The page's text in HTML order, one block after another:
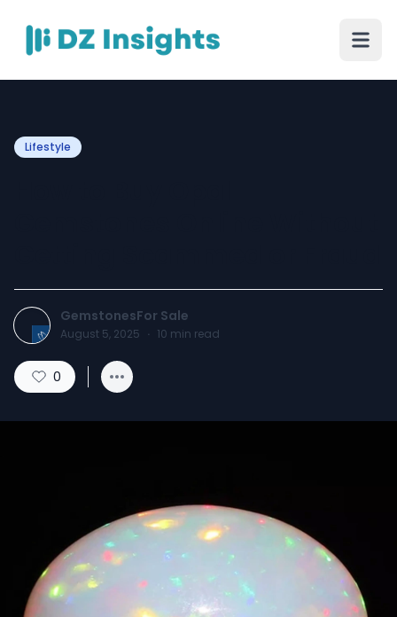
Lifestyle
GemstonesFor Sale
August 5, 2025 · 10 min read
0